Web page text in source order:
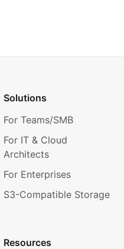
Solutions
For Teams/SMB
For IT & Cloud
Architects
For Enterprises
S3-Compatible Storage
Resources